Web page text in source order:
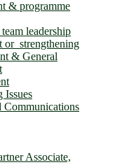
& programme
leadership
or strengthening
& General
Issues
Communications
Associate,